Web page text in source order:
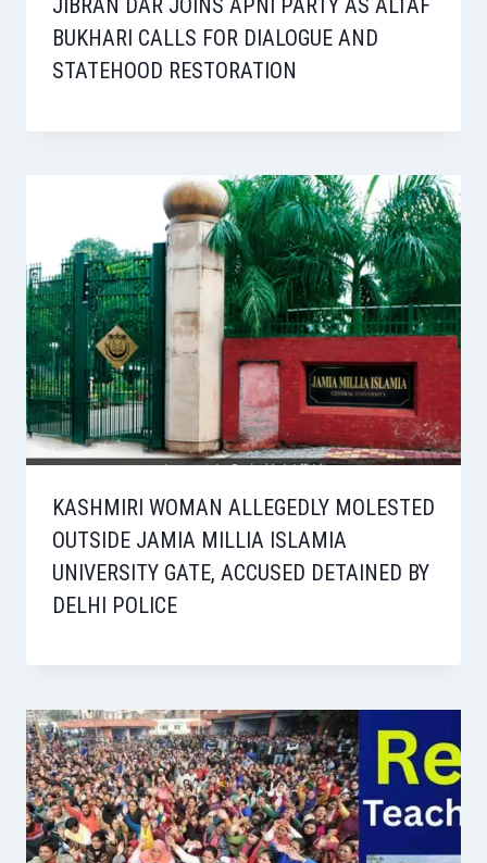
JIBRAN DAR JOINS APNI PARTY AS ALTAF
BUKHARI CALLS FOR DIALOGUE AND
STATEHOOD RESTORATION
KASHMIRI WOMAN ALLEGEDLY MOLESTED
OUTSIDE JAMIA MILLIA ISLAMIA
UNIVERSITY GATE, ACCUSED DETAINED BY
DELHI POLICE